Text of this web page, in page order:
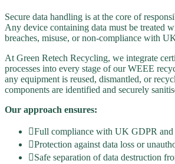
Secure data handling is at the core of
Any device containing data must be treated
breaches, misuse, or non-compliance with
At Green Retech Recycling, we integrate
processes into every stage of our WEEE
any equipment is reused, dismantled, or
components are identified and securely
Our approach ensures:
Full compliance with UK GDPR
Protection against data loss or
Safe separation of data destruction